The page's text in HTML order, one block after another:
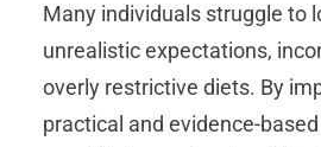
Many individuals struggle to
unrealistic expectations,
overly restrictive diets. By
practical and evidence-